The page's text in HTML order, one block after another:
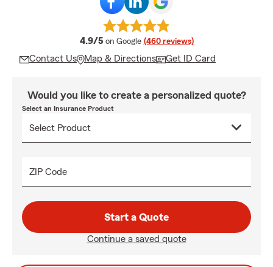
4.9/5 average rating
on Google (460 reviews)
Contact Us Map & Directions Get ID Card
Would you like to create a personalized quote?
Select an Insurance Product
ZIP Code
Start a Quote
Continue a saved quote